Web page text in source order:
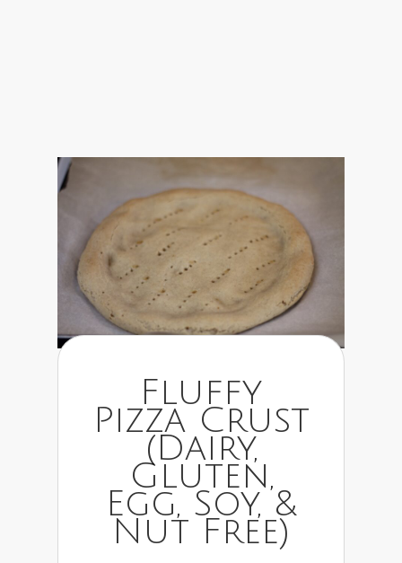
Fluffy
Pizza Crust
(Dairy,
Gluten,
Egg, Soy, &
Nut Free)